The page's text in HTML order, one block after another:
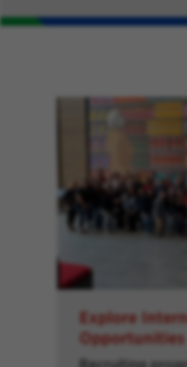
Explore
Opportunities